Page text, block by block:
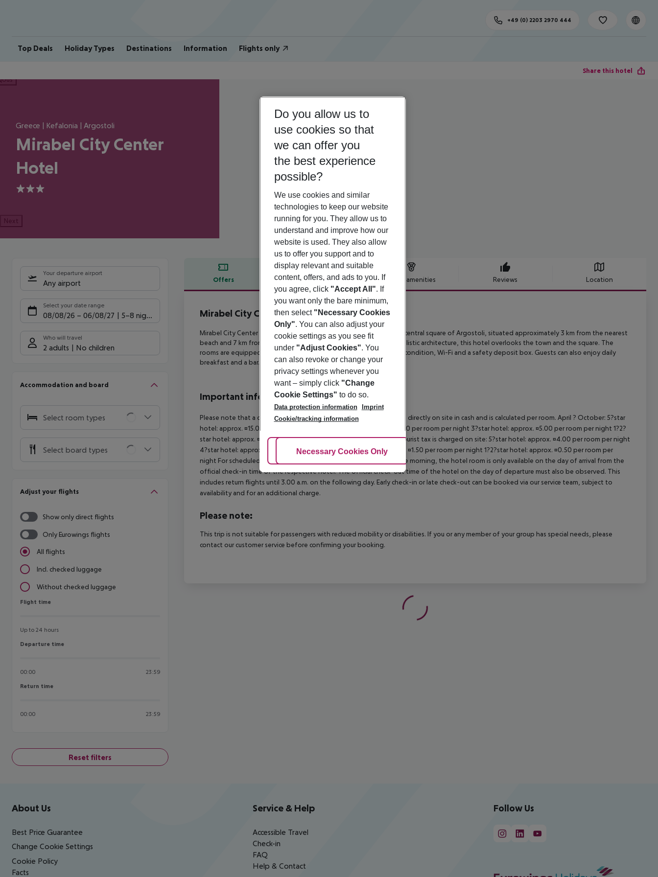
Top Deals Holiday Types Destinations Information Flights only
+49 (0) 2203 2970 444
Share this hotel
Greece | Kefalonia | Argostoli
Mirabel City Center
Hotel
3
Next
Your departure airport
Any airport
Select your date range
08/08/26 – 06/08/27 5-8 nights
Who will travel
2 adults No children
Accommodation and board
Select room types
Select board types
Adjust your flights
Show only direct flights
Only Eurowings flights
All flights
Incl. checked luggage
Without checked luggage
Flight time
Flight time
Up to 24 hours
Departure time
Departure time
00:00 23:59
Return time
Return time
00:00 23:59
Reset filters
Offers Offer description Hotel amenities Reviews Location
Offer description
Mirabel City Center Hotel
3
Mirabel City Center Hotel offers value accommodation right on the central square of Argostoli, situated approximately 3 km from the nearest
beach and 7 km from Kefalonia’s airport. Blending traditional minimalistic architecture, this hotel overlooks the town and the square. The
rooms are equipped with dark-woodfurnishings, complimentary air condition, Wi-Fi and a safety deposit box. Guests can also enjoy daily
breakfast and a bar.
Important info
Please note that a climate tax is charged in Greece. Payment is made directly on site in cash and is calculated per room. April ? October: 5?star
hotel: approx. ¤15.00 per room per night 4?star hotel: approx. ¤10.00 per room per night 3?star hotel: approx. ¤5.00 per room per night 1?2?
star hotel: approx. ¤2.00 per room per night November ? March: A tourist tax is charged on site: 5?star hotel: approx. ¤4.00 per room per night
4?star hotel: approx. ¤3.00 per room per night 3?star hotel: approx. ¤1.50 per room per night 1?2?star hotel: approx. ¤0.50 per room per
night For scheduled arrivals in the destination area from 04:00 in the morning, the hotel room is only available on the day of arrival from the
official check-in time of the respective hotel. The official check-out time of the hotel on the day of departure must also be observed. This
includes return flights until 3.00 a.m. on the following day. Early check-in or late check-out can be booked via our service team, subject to
availability and for an additional charge.
Please note:
This trip is not suitable for passengers with reduced mobility or disabilities. If you or any member of your group has special needs, please
contact our customer service before confirming your booking.
Footer navigation
About Us
Best Price Guarantee
Change Cookie Settings
Cookie Policy
Facts
Service & Help
Accessible Travel
Check-in
FAQ
Help & Contact
Follow Us
Do you allow us to
use cookies so that
we can offer you
the best experience
possible?
We use cookies and similar
technologies to keep our website
running for you. They allow us to
understand and improve how our
website is used. They also allow
us to offer you support and to
display relevant and suitable
content, offers, and ads to you. If
you agree, click "Accept All". If
you want only the bare minimum,
then select "Necessary Cookies
Only". You can also adjust your
cookie settings as you see fit
under "Adjust Cookies". You
can also revoke or change your
privacy settings whenever you
want – simply click "Change
Cookie Settings" to do so.
Data protection information
Imprint
Cookie/tracking information
Adjust Cookies
Necessary Cookies Only Accept All